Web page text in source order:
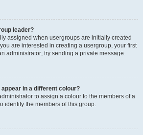
leader?
assigned when usergroups are initially created
are interested in creating a usergroup, your first
administrator; try sending a private message.
in a different colour?
to assign a colour to the members of a
identify the members of this group.